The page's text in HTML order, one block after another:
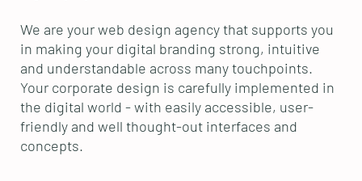
We are your web design agency that supports you
in making your digital branding strong, intuitive
and understandable across many touchpoints.
Your corporate design is carefully implemented in
the digital world - with easily accessible, user-
friendly and well thought-out interfaces and
concepts.